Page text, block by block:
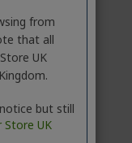
fabric
and a side
perfect for
from
that all
UK
but still
UK